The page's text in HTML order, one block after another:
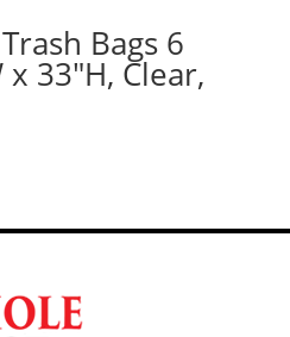
Bags 6
33″H, Clear,